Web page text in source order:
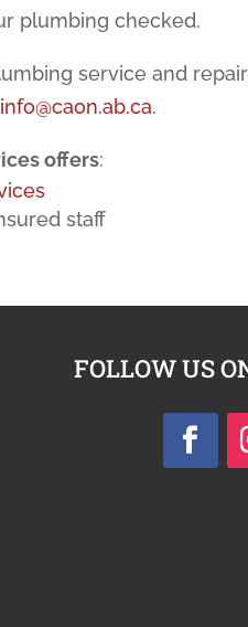
plumbing checked.
service and
info@caon.ab.ca.
offers:
staff
FOLLOW US